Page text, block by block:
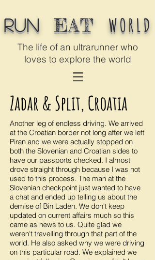
Run EAT WORLD
The life of an ultrarunner who
loves to explore the world
Zadar & Split, Croatia
Another leg of endless driving. We arrived
at the Croatian border not long after we left
Piran and we were actually stopped on
both the Slovenian and Croatian sides to
have our passports checked. I almost
drove straight through because I was not
used to this process. The man at the
Slovenian checkpoint just wanted to have
a chat and ended up telling us about the
demise of Bin Laden. We don't keep
updated on current affairs much so this
came as news to us. Quite glad we
weren't travelling through that part of the
world. He also asked why we were driving
on this particular road. We explained we